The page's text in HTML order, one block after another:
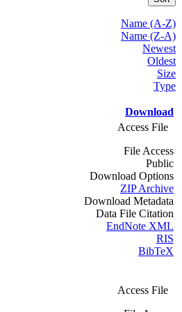
Name (A-Z)
Name (Z-A)
Newest
Oldest
Size
Type
Download
Access File
File Access
Public
Download Options
ZIP Archive
Download Metadata
Data File Citation
EndNote XML
RIS
BibTeX
Access File